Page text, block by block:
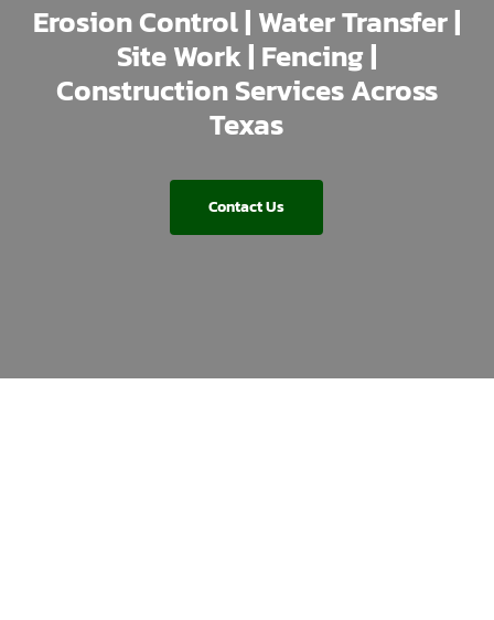
Erosion Control | Water Transfer |
Site Work | Fencing |
Construction Services Across
Texas
Contact Us